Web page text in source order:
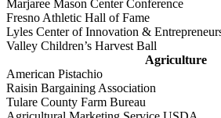
Marjaree Mason Center Conference
Fresno Athletic Hall of Fame
Lyles Center of Innovation &
Valley Children’s Harvest Ball
Agriculture
American Pistachio
Raisin Bargaining Association
Tulare County Farm Bureau